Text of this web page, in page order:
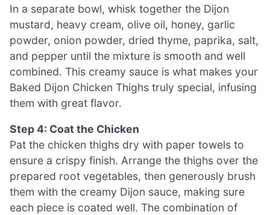
In a separate bowl, whisk together the Dijon
mustard, heavy cream, olive oil, honey, garlic
powder, onion powder, dried thyme, paprika, salt,
and pepper until the mixture is smooth and well
combined. This creamy sauce is what makes your
Baked Dijon Chicken Thighs truly special, infusing
them with great flavor.
Step 4: Coat the Chicken
Pat the chicken thighs dry with paper towels to
ensure a crispy finish. Arrange the thighs over the
prepared root vegetables, then generously brush
them with the creamy Dijon sauce, making sure
each piece is coated well. The combination of